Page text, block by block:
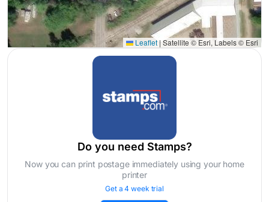
Leaflet | Satellite © Esri, Labels © Esri
Do you need Stamps?
Now you can print postage immediately using your home
printer
Get a 4 week trial